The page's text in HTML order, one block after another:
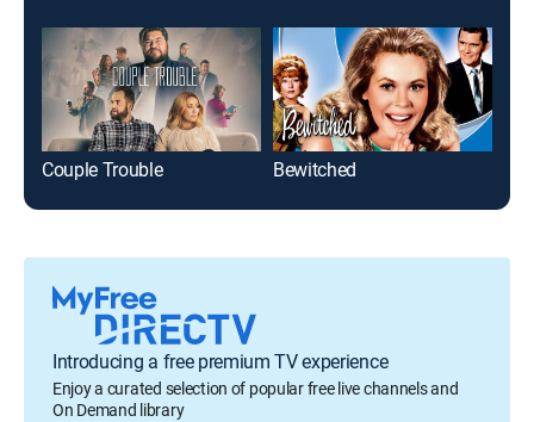
Couple Trouble Bewitched
Introducing a free premium TV experience
Enjoy a curated selection of popular free live channels and
On Demand library